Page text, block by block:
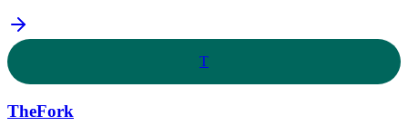
T
TheFork